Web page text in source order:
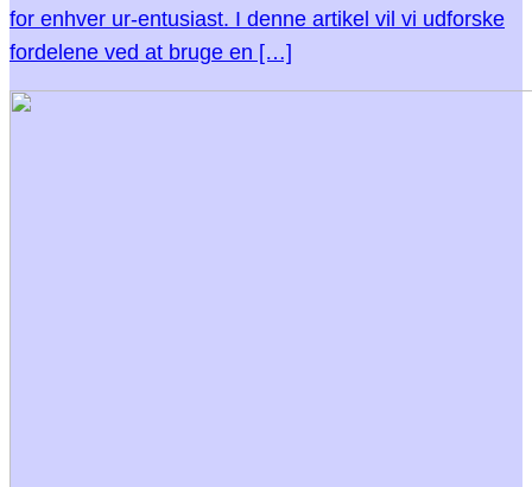
for enhver ur-entusiast. I denne artikel vil vi udforske
fordelene ved at bruge en […]